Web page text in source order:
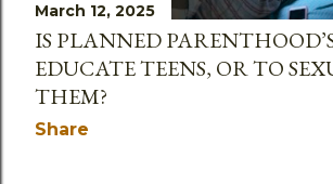
March 12, 2025
IS PLANNED
EDUCATE TEENS, OR TO
THEM?
Share